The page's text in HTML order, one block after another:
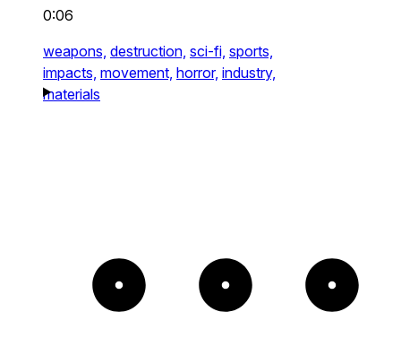
0:06
weapons, destruction, sci-fi, sports,
impacts, movement, horror, industry,
materials